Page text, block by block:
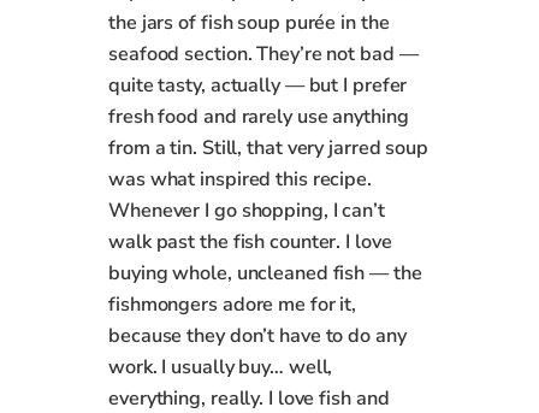
the jars of fish soup purée in the
seafood section. They’re not bad —
quite tasty, actually — but I prefer
fresh food and rarely use anything
from a tin. Still, that very jarred soup
was what inspired this recipe.
Whenever I go shopping, I can’t
walk past the fish counter. I love
buying whole, uncleaned fish — the
fishmongers adore me for it,
because they don’t have to do any
work. I usually buy… well,
everything, really. I love fish and